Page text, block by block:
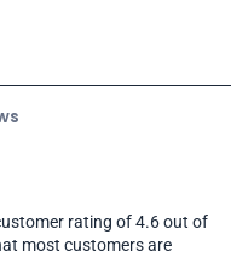
rating of 4.6 out of
most customers are